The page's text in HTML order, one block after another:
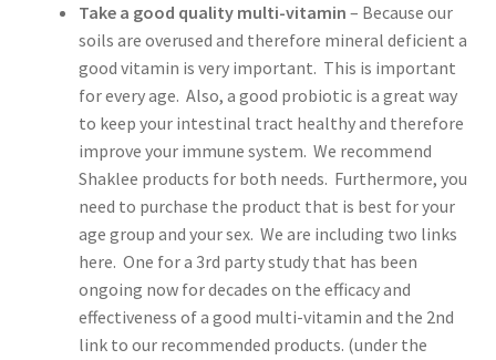
Take a good quality multi-vitamin – Because our
soils are overused and therefore mineral deficient a
good vitamin is very important. This is important
for every age. Also, a good probiotic is a great way
to keep your intestinal tract healthy and therefore
improve your immune system. We recommend
Shaklee products for both needs. Furthermore, you
need to purchase the product that is best for your
age group and your sex. We are including two links
here. One for a 3rd party study that has been
ongoing now for decades on the efficacy and
effectiveness of a good multi-vitamin and the 2nd
link to our recommended products. (under the